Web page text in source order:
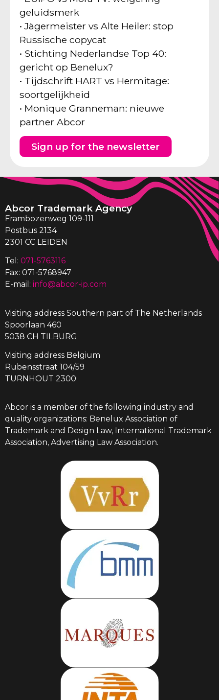
geluidsmerk
• Jägermeister vs Alte Heiler: stop
Russische copycat
• Stichting Nederlandse Top 40:
gericht op Benelux?
• Tijdschrift HART vs Hermitage:
soortgelijkheid
• Monique Granneman: nieuwe
partner Abcor
Sign up for the newsletter
Abcor Trademark Agency
Frambozenweg 109-111
Postbus 2134
2301 CC LEIDEN
Tel: 071-5763116
Fax: 071-5768947
E-mail: info@abcor-ip.com
Visiting address Southern part of The Netherlands
Spoorlaan 460
5038 CH TILBURG
Visiting address Belgium
Rubensstraat 104/59
TURNHOUT 2300
Abcor is a member of the following industry and
quality organizations: Benelux Association of
Trademark and Design Law, International Trademark
Association, Advertising Law Association.